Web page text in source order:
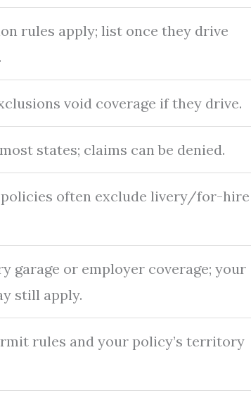
rules apply; list once they drive
void coverage if they drive.
states; claims can be denied.
policies often exclude livery/for-hire
garage or employer coverage; your
still apply.
rules and your policy’s territory